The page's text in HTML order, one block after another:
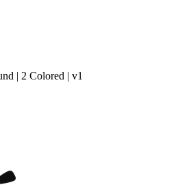
| 2 Colored | v1